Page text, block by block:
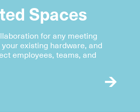
Spaces
for any meeting
existing hardware, and
employees, teams, and